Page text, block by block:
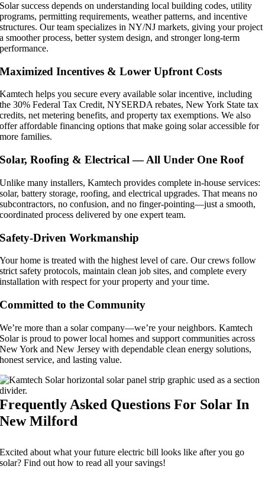
Solar success depends on understanding local building codes, utility
programs, permitting requirements, weather patterns, and incentive
structures. Our team specializes in NY/NJ markets, giving your project
a smoother process, better system design, and stronger long-term
performance.
Maximized Incentives & Lower Upfront Costs
Kamtech helps you secure every available solar incentive, including
the 30% Federal Tax Credit, NYSERDA rebates, New York State tax
credits, net metering benefits, and property tax exemptions. We also
offer affordable financing options that make going solar accessible for
more families.
Solar, Roofing & Electrical — All Under One Roof
Unlike many installers, Kamtech provides complete in-house services:
solar, battery storage, roofing, and electrical upgrades. That means no
subcontractors, no confusion, and no finger-pointing—just a smooth,
coordinated process delivered by one expert team.
Safety-Driven Workmanship
Your home is treated with the highest level of care. Our crews follow
strict safety protocols, maintain clean job sites, and complete every
installation with respect for your property and your time.
Committed to the Community
We’re more than a solar company—we’re your neighbors. Kamtech
Solar is proud to power local homes and support communities across
New York and New Jersey with dependable clean energy solutions,
honest service, and lasting value.
Frequently Asked Questions For Solar In
New Milford
Excited about what your future electric bill looks like after you go
solar? Find out how to read all your savings!